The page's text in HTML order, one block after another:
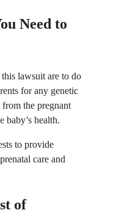
Need to
lawsuit are to do
for any genetic
the pregnant
baby’s health.
to provide
care and
of